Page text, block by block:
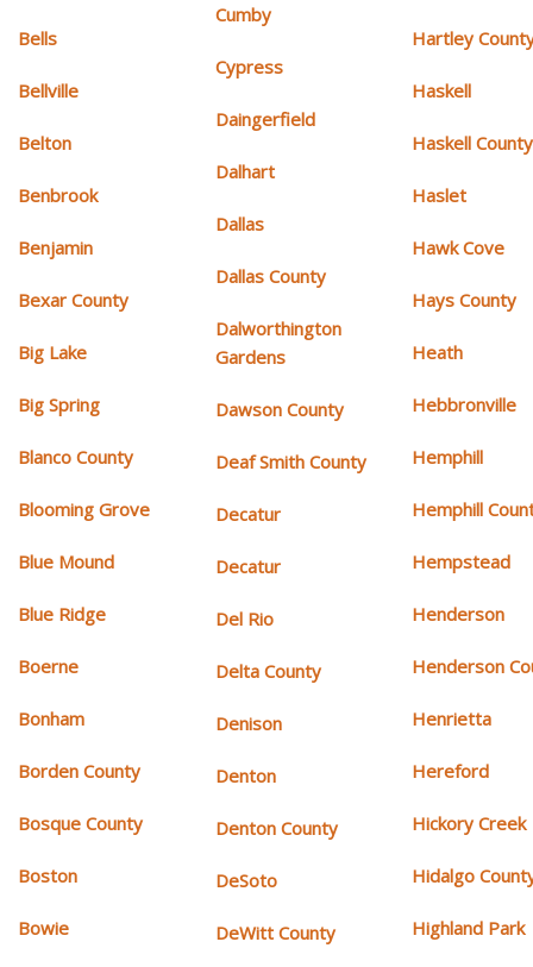
Bells
Bellville
Belton
Benbrook
Benjamin
Bexar County
Big Lake
Big Spring
Blanco County
Blooming Grove
Blue Mound
Blue Ridge
Boerne
Bonham
Borden County
Bosque County
Boston
Bowie
Cumby
Cypress
Daingerfield
Dalhart
Dallas
Dallas County
Dalworthington
Gardens
Dawson County
Deaf Smith County
Decatur
Decatur
Del Rio
Delta County
Denison
Denton
Denton County
DeSoto
DeWitt County
Hartley
Haskell
Haskell County
Haslet
Hawk Cove
Hays County
Heath
Hebbronville
Hemphill
Hemphill
Hempstead
Henderson
Henderson
Henrietta
Hereford
Hickory Creek
Hidalgo
Highland Park